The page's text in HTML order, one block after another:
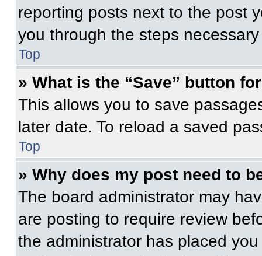
reporting posts next to the post
you through the steps
Top
» What is the “Save” button
This allows you to save
later date. To reload a saved
Top
» Why does my post need to
The board administrator may
are posting to require review
the administrator has placed